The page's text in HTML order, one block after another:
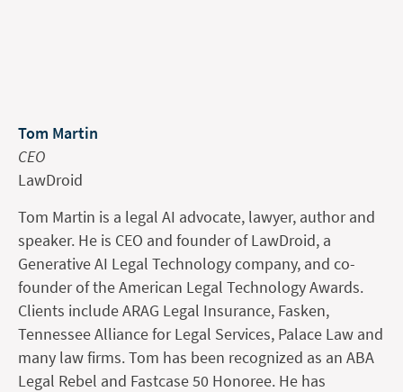
Tom Martin
CEO
LawDroid
Tom Martin is a legal AI advocate, lawyer, author and
speaker. He is CEO and founder of LawDroid, a
Generative AI Legal Technology company, and co-
founder of the American Legal Technology Awards.
Clients include ARAG Legal Insurance, Fasken,
Tennessee Alliance for Legal Services, Palace Law and
many law firms. Tom has been recognized as an ABA
Legal Rebel and Fastcase 50 Honoree. He has